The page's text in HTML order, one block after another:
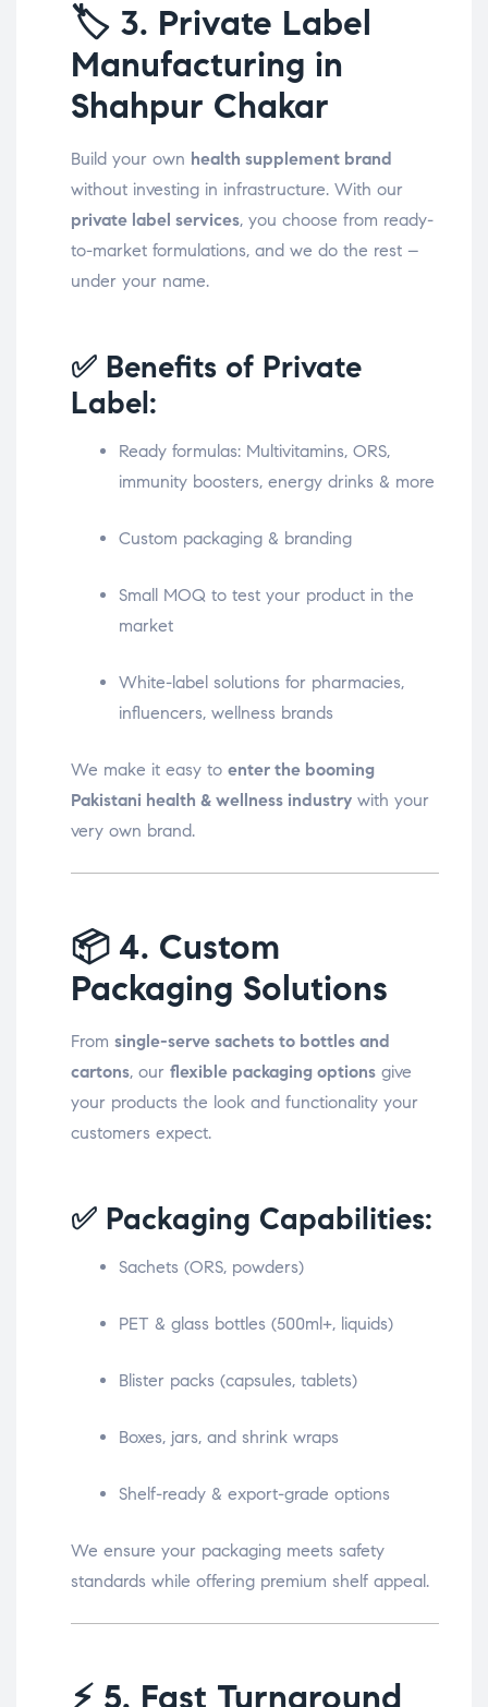
🏷️ 3. Private Label
Manufacturing in
Shahpur Chakar
Build your own health supplement brand
without investing in infrastructure. With our
private label services, you choose from ready-
to-market formulations, and we do the rest –
under your name.
✅ Benefits of Private
Label:
Ready formulas: Multivitamins, ORS,
immunity boosters, energy drinks & more
Custom packaging & branding
Small MOQ to test your product in the
market
White-label solutions for pharmacies,
influencers, wellness brands
We make it easy to enter the booming
Pakistani health & wellness industry with your
very own brand.
📦 4. Custom
Packaging Solutions
From single-serve sachets to bottles and
cartons, our flexible packaging options give
your products the look and functionality your
customers expect.
✅ Packaging Capabilities:
Sachets (ORS, powders)
PET & glass bottles (500ml+, liquids)
Blister packs (capsules, tablets)
Boxes, jars, and shrink wraps
Shelf-ready & export-grade options
We ensure your packaging meets safety
standards while offering premium shelf appeal.
⚡ 5. Fast Turnaround